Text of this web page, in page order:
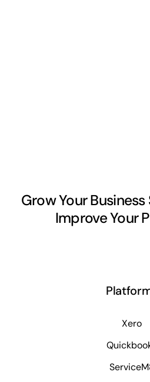
Grow Your
Improve Your
Xero